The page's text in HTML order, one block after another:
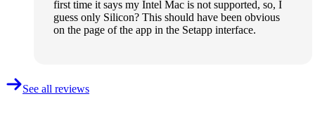
first time it says my Intel Mac is not supported, so, I
guess only Silicon? This should have been obvious
on the page of the app in the Setapp interface.
See all reviews